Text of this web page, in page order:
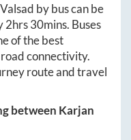
Valsad by bus can be
2hrs 30mins. Buses
of the best
connectivity.
route and travel
between Karjan